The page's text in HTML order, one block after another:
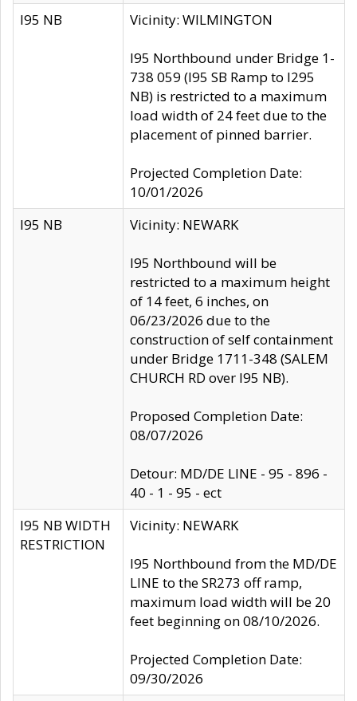
I95 NB Vicinity: WILMINGTON
I95 Northbound under Bridge 1-
738 059 (I95 SB Ramp to I295
NB) is restricted to a maximum
load width of 24 feet due to the
placement of pinned barrier.
Projected Completion Date:
10/01/2026
I95 NB
Vicinity: NEWARK
I95 Northbound will be
restricted to a maximum height
of 14 feet, 6 inches, on
06/23/2026 due to the
construction of self containment
under Bridge 1711-348 (SALEM
CHURCH RD over I95 NB).
Proposed Completion Date:
08/07/2026
Detour: MD/DE LINE - 95 - 896 -
40 - 1 - 95 - ect
I95 NB WIDTH
RESTRICTION
Vicinity: NEWARK
I95 Northbound from the MD/DE
LINE to the SR273 off ramp,
maximum load width will be 20
feet beginning on 08/10/2026.
Projected Completion Date:
09/30/2026